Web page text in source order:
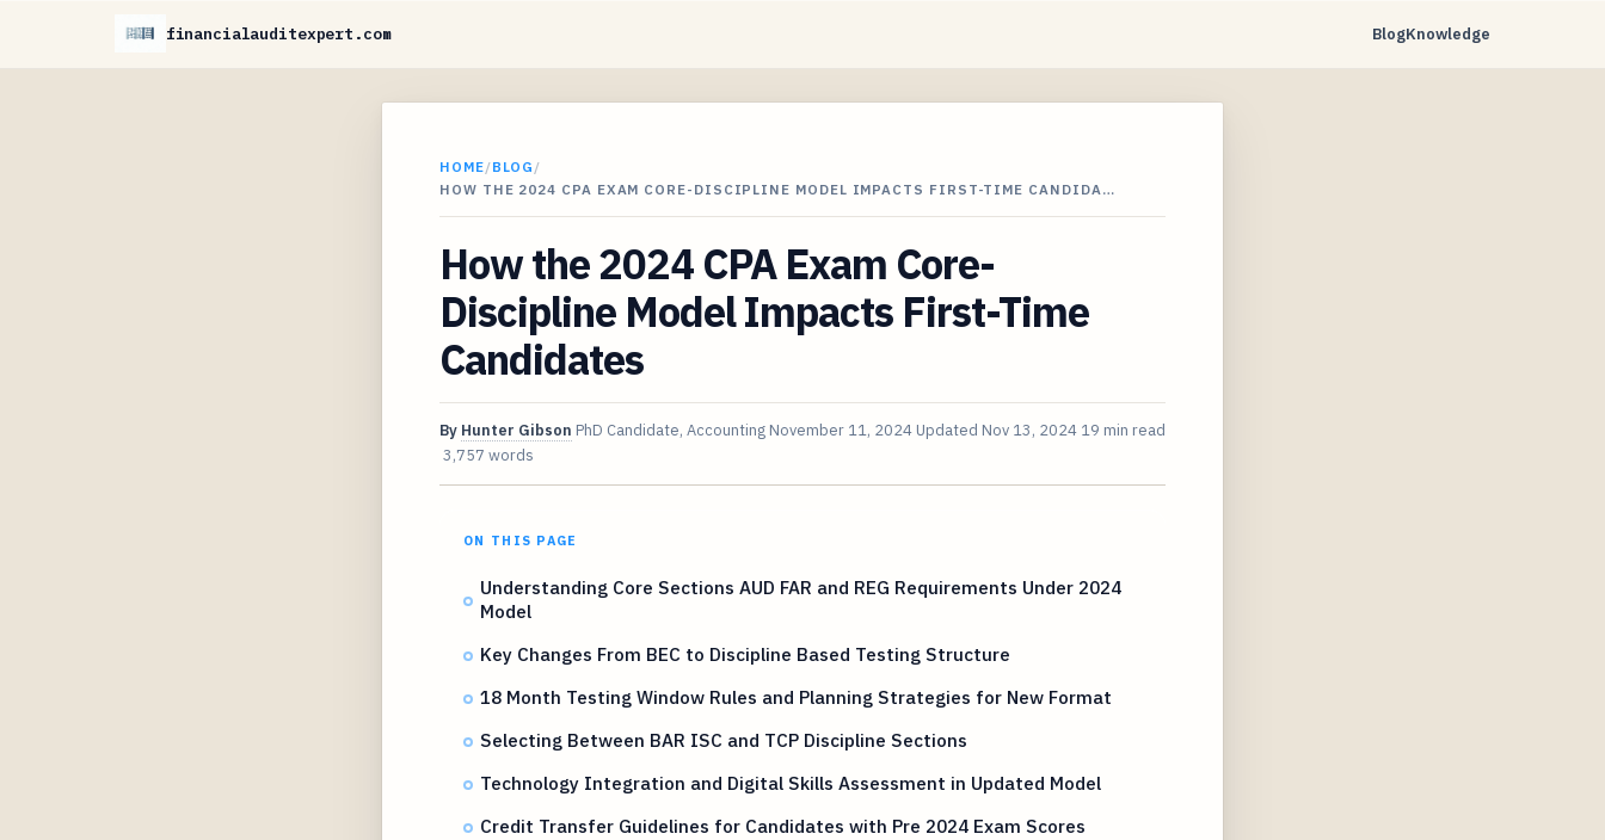
financialauditexpert.com BlogKnowledge
HOME/BLOG /
HOW THE 2024 CPA EXAM CORE-DISCIPLINE MODEL IMPACTS FIRST-TIME CANDIDA…
How the 2024 CPA Exam Core-
Discipline Model Impacts First-Time
Candidates
By Hunter Gibson PhD Candidate, Accounting November 11, 2024 Updated Nov 13, 2024 19 min read
3,757 words
ON THIS PAGE
Understanding Core Sections AUD FAR and REG Requirements Under 2024
Model
Key Changes From BEC to Discipline Based Testing Structure
18 Month Testing Window Rules and Planning Strategies for New Format
Selecting Between BAR ISC and TCP Discipline Sections
Technology Integration and Digital Skills Assessment in Updated Model
Credit Transfer Guidelines for Candidates with Pre 2024 Exam Scores